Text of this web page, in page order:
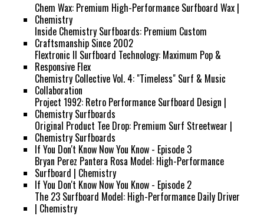
Chem Wax: Premium High-Performance Surfboard Wax |
Chemistry
Inside Chemistry Surfboards: Premium Custom
Craftsmanship Since 2002
Flextronic II Surfboard Technology: Maximum Pop &
Responsive Flex
Chemistry Collective Vol. 4: "Timeless" Surf & Music
Collaboration
Project 1992: Retro Performance Surfboard Design |
Chemistry Surfboards
Original Product Tee Drop: Premium Surf Streetwear |
Chemistry Surfboards
If You Don't Know Now You Know - Episode 3
Bryan Perez Pantera Rosa Model: High-Performance
Surfboard | Chemistry
If You Don't Know Now You Know - Episode 2
The 23 Surfboard Model: High-Performance Daily Driver
| Chemistry